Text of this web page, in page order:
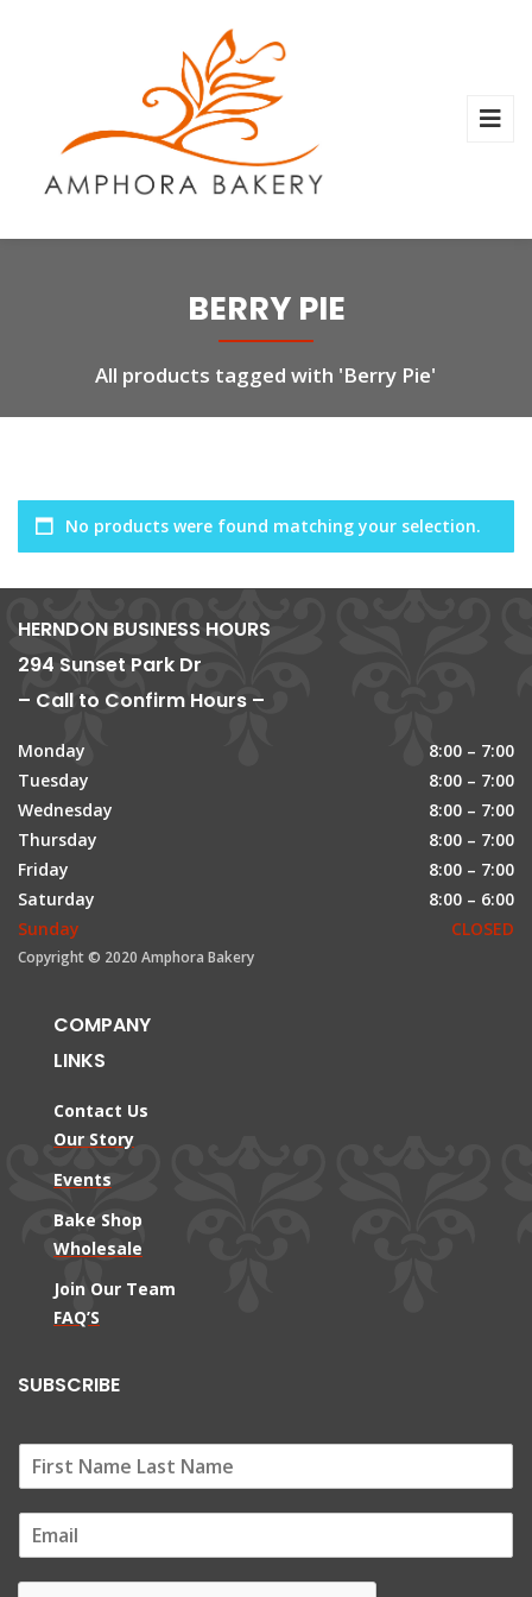
BERRY PIE
All products tagged with 'Berry Pie'
No products were found matching your selection.
HERNDON BUSINESS HOURS
294 Sunset Park Dr
– Call to Confirm Hours –
Monday
8:00 – 7:00
Tuesday
8:00 – 7:00
Wednesday
8:00 – 7:00
Thursday
8:00 – 7:00
Friday
8:00 – 7:00
Saturday
8:00 – 6:00
Sunday
CLOSED
Copyright © 2020 Amphora Bakery
COMPANY
LINKS
Contact Us
Our Story
Events
Bake Shop
Wholesale
Join Our Team
FAQ’S
SUBSCRIBE
m